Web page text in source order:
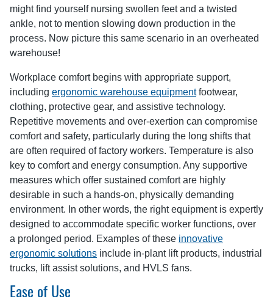
might find yourself nursing swollen feet and a twisted
ankle, not to mention slowing down production in the
process. Now picture this same scenario in an overheated
warehouse!
Workplace comfort begins with appropriate support,
including ergonomic warehouse equipmentfootwear,
clothing, protective gear, and assistive technology.
Repetitive movements and over-exertion can compromise
comfort and safety, particularly during the long shifts that
are often required of factory workers. Temperature is also
key to comfort and energy consumption. Any supportive
measures which offer sustained comfort are highly
desirable in such a hands-on, physically demanding
environment. In other words, the right equipment is expertly
designed to accommodate specific worker functions, over
a prolonged period. Examples of these innovative
ergonomic solutions include in-plant lift products, industrial
trucks, lift assist solutions, and HVLS fans.
Ease of Use